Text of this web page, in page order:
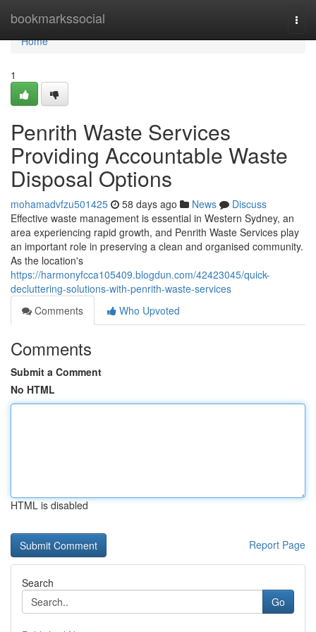
bookmarkssocial
Home
Home
1
Penrith Waste Services
Providing Accountable Waste
Disposal Options
mohamadvfzu501425 58 days ago News
Discuss
Effective waste management is essential in Western Sydney, an
area experiencing rapid growth, and Penrith Waste Services play
an important role in preserving a clean and organised community.
As the location's
https://harmonyfcca105409.blogdun.com/42423045/quick-
decluttering-solutions-with-penrith-waste-services
Comments
Who Upvoted
Comments
Submit a Comment
No HTML
HTML is disabled
Report Page
Search
Go